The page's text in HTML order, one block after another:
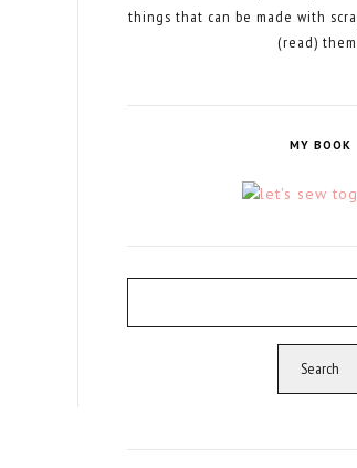
things that can be made with
(read)
MY BOOK